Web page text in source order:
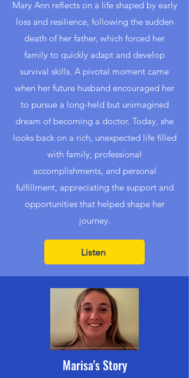
Mary Ann reflects on a life shaped by early
loss and resilience, following the sudden
death of her father, which forced her
family to quickly adapt and develop
survival skills. A pivotal moment came
when her future husband encouraged her
to pursue a long-held but unimagined
dream of becoming a doctor. Today, she
looks back on a rich, unexpected life filled
with family, professional
accomplishments, and personal
fulfillment, appreciating the support and
opportunities that helped shape her
journey.
Listen
Marisa's Story